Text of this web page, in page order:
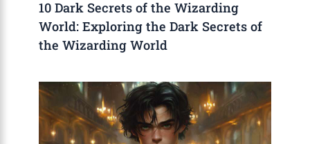
10 Dark Secrets of the Wizarding
World: Exploring the Dark Secrets of
the Wizarding World